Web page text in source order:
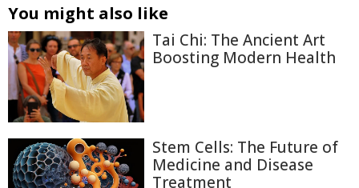
You might also like
Tai Chi: The Ancient Art
Boosting Modern Health
Stem Cells: The Future of
Medicine and Disease
Treatment